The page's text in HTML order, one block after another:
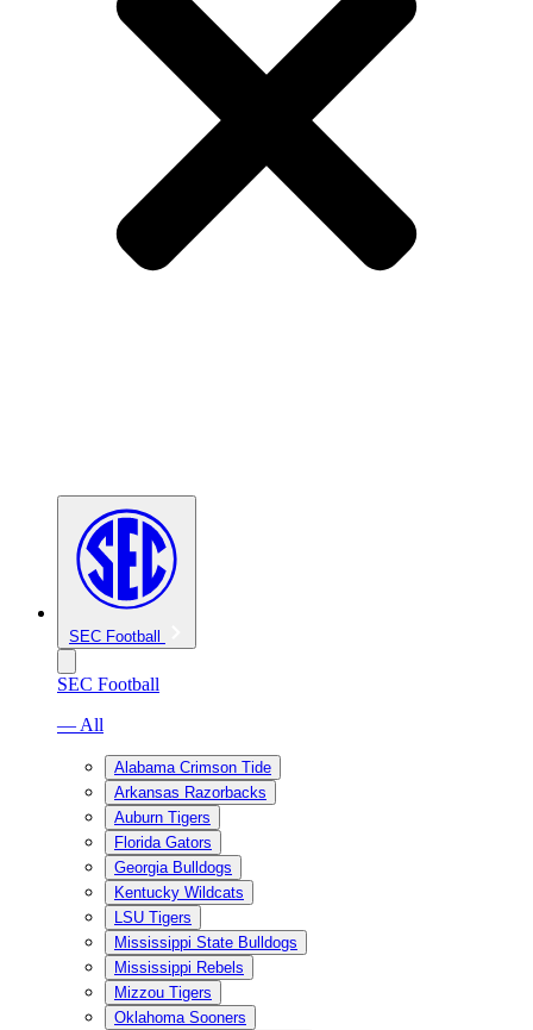
SEC Football
SEC Football
— All
Alabama Crimson Tide
Arkansas Razorbacks
Auburn Tigers
Florida Gators
Georgia Bulldogs
Kentucky Wildcats
LSU Tigers
Mississippi State Bulldogs
Mississippi Rebels
Mizzou Tigers
Oklahoma Sooners